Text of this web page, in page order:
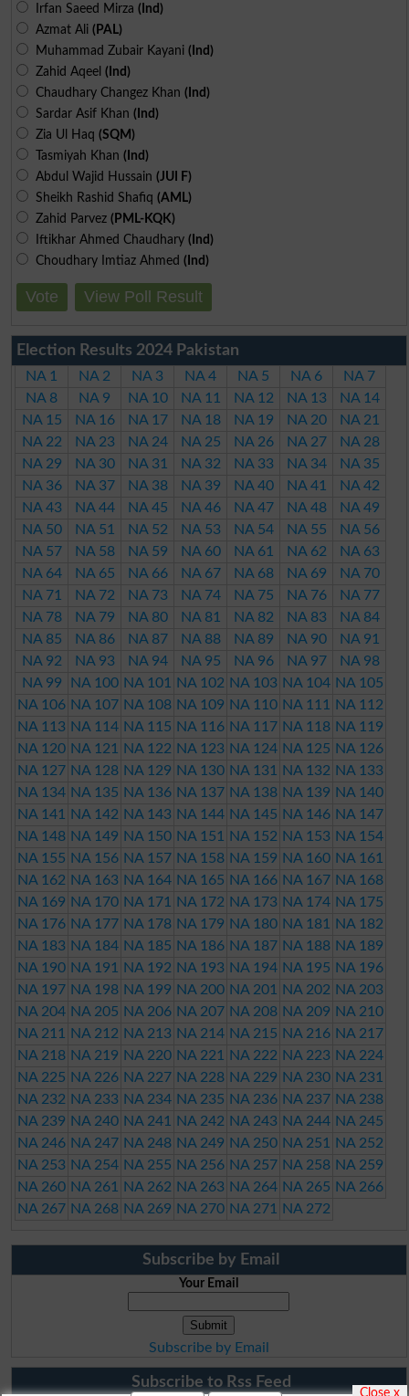
Irfan Saeed Mirza (Ind)
Azmat Ali (PAL)
Muhammad Zubair Kayani (Ind)
Zahid Aqeel (Ind)
Chaudhary Changez Khan (Ind)
Sardar Asif Khan (Ind)
Zia Ul Haq (SQM)
Tasmiyah Khan (Ind)
Abdul Wajid Hussain (JUI F)
Sheikh Rashid Shafiq (AML)
Zahid Parvez (PML-KQK)
Iftikhar Ahmed Chaudhary (Ind)
Choudhary Imtiaz Ahmed (Ind)
Vote View Poll Result
Election Results 2024 Pakistan
NA 1 NA 2 NA 3 NA 4 NA 5 NA 6
NA 7
NA 8
NA 9 NA 10 NA 11 NA 12 NA 13
NA 14
NA 15
NA 16 NA 17 NA 18 NA 19 NA 20
NA 21
NA 22
NA 23 NA 24 NA 25 NA 26 NA 27
NA 28
NA 29
NA 30 NA 31 NA 32 NA 33 NA 34
NA 35
NA 36
NA 37 NA 38 NA 39 NA 40 NA 41
NA 42
NA 43
NA 44 NA 45 NA 46 NA 47 NA 48
NA 49
NA 50
NA 51 NA 52 NA 53 NA 54 NA 55
NA 56
NA 57
NA 58 NA 59 NA 60 NA 61 NA 62
NA 63
NA 64
NA 65 NA 66 NA 67 NA 68 NA 69
NA 70
NA 71
NA 72 NA 73 NA 74 NA 75 NA 76
NA 77
NA 78
NA 79 NA 80 NA 81 NA 82 NA 83
NA 84
NA 85
NA 86 NA 87 NA 88 NA 89 NA 90
NA 91
NA 92
NA 93 NA 94 NA 95 NA 96 NA 97
NA 98
NA 99
NA 100 NA 101 NA 102 NA 103 NA 104 NA 105
NA 106 NA 107 NA 108 NA 109 NA 110 NA 111
NA 112
NA 113 NA 114 NA 115 NA 116 NA 117 NA 118 NA 119
NA 120 NA 121 NA 122 NA 123 NA 124 NA 125 NA 126
NA 127 NA 128 NA 129 NA 130 NA 131 NA 132 NA 133
NA 134 NA 135 NA 136 NA 137 NA 138 NA 139 NA 140
NA 141
NA 142 NA 143 NA 144 NA 145 NA 146 NA 147
NA 148 NA 149 NA 150 NA 151 NA 152 NA 153 NA 154
NA 155 NA 156 NA 157 NA 158 NA 159 NA 160 NA 161
NA 162 NA 163 NA 164 NA 165 NA 166 NA 167 NA 168
NA 169 NA 170 NA 171 NA 172 NA 173 NA 174 NA 175
NA 176 NA 177 NA 178 NA 179 NA 180 NA 181
NA 182
NA 183 NA 184 NA 185 NA 186 NA 187 NA 188 NA 189
NA 190 NA 191 NA 192 NA 193 NA 194 NA 195 NA 196
NA 197 NA 198 NA 199 NA 200 NA 201 NA 202 NA 203
NA 204 NA 205 NA 206 NA 207 NA 208 NA 209 NA 210
NA 211
NA 212 NA 213 NA 214 NA 215 NA 216 NA 217
NA 218 NA 219 NA 220 NA 221 NA 222 NA 223 NA 224
NA 225 NA 226 NA 227 NA 228 NA 229 NA 230 NA 231
NA 232 NA 233 NA 234 NA 235 NA 236 NA 237 NA 238
NA 239 NA 240 NA 241 NA 242 NA 243 NA 244 NA 245
NA 246 NA 247 NA 248 NA 249 NA 250 NA 251
NA 252
NA 253 NA 254 NA 255 NA 256 NA 257 NA 258 NA 259
NA 260 NA 261 NA 262 NA 263 NA 264 NA 265 NA 266
NA 267 NA 268 NA 269 NA 270 NA 271 NA 272
Subscribe by Email
Your Email
Subscribe by Email
Subscribe to Rss Feed
Close x